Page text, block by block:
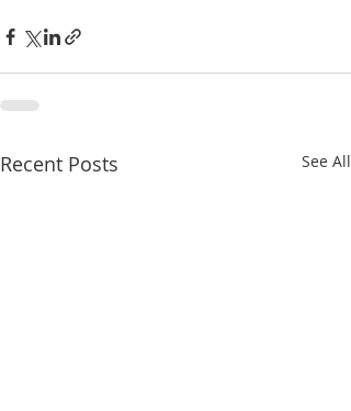
Recent Posts See All